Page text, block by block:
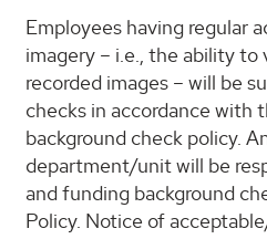
Employees having regular
imagery – i.e., the ability
recorded images – will be
checks in accordance with
background check policy.
department/unit will be
and funding background
Policy. Notice of